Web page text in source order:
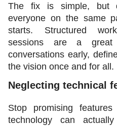
The fix is simple, but
everyone on the same
starts. Structured
sessions are a
conversations early,
the vision once and for all.
Neglecting technical
Stop promising
technology can